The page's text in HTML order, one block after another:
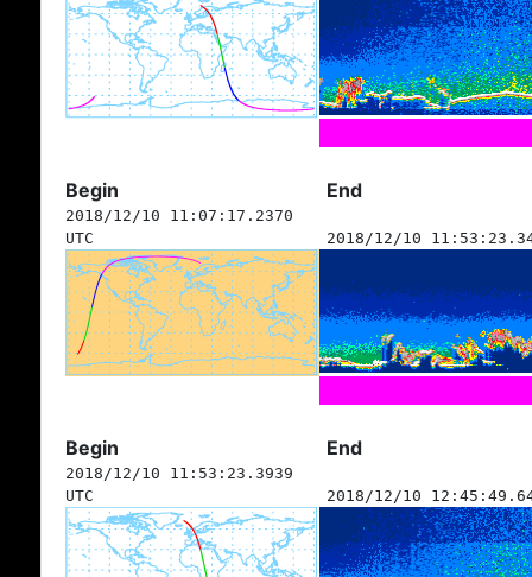
Begin End
2018/12/10 11:07:17.2370
UTC
2018/12/10
Begin End
2018/12/10 11:53:23.3939
UTC
2018/12/10